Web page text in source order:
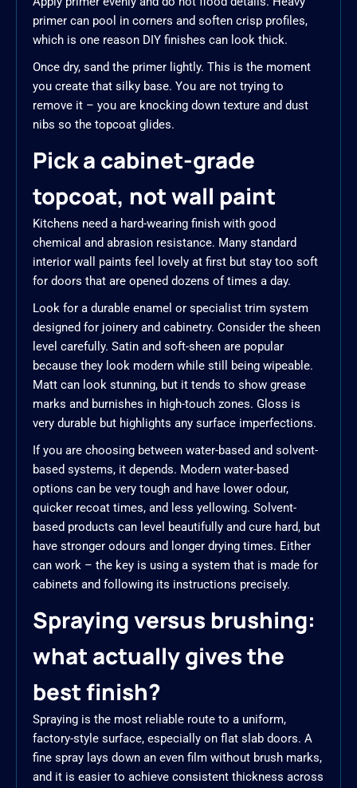
primer can pool in corners and soften crisp profiles,
which is one reason DIY finishes can look thick.
Once dry, sand the primer lightly. This is the moment
you create that silky base. You are not trying to
remove it – you are knocking down texture and dust
nibs so the topcoat glides.
Pick a cabinet-grade
topcoat, not wall paint
Kitchens need a hard-wearing finish with good
chemical and abrasion resistance. Many standard
interior wall paints feel lovely at first but stay too soft
for doors that are opened dozens of times a day.
Look for a durable enamel or specialist trim system
designed for joinery and cabinetry. Consider the sheen
level carefully. Satin and soft-sheen are popular
because they look modern while still being wipeable.
Matt can look stunning, but it tends to show grease
marks and burnishes in high-touch zones. Gloss is
very durable but highlights any surface imperfections.
If you are choosing between water-based and solvent-
based systems, it depends. Modern water-based
options can be very tough and have lower odour,
quicker recoat times, and less yellowing. Solvent-
based products can level beautifully and cure hard, but
have stronger odours and longer drying times. Either
can work – the key is using a system that is made for
cabinets and following its instructions precisely.
Spraying versus brushing:
what actually gives the
best finish?
Spraying is the most reliable route to a uniform,
factory-style surface, especially on flat slab doors. A
fine spray lays down an even film without brush marks,
and it is easier to achieve consistent thickness across